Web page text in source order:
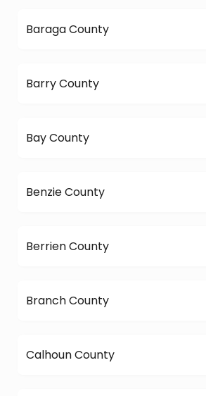
Baraga County
Barry County
Bay County
Benzie County
Berrien County
Branch County
Calhoun County